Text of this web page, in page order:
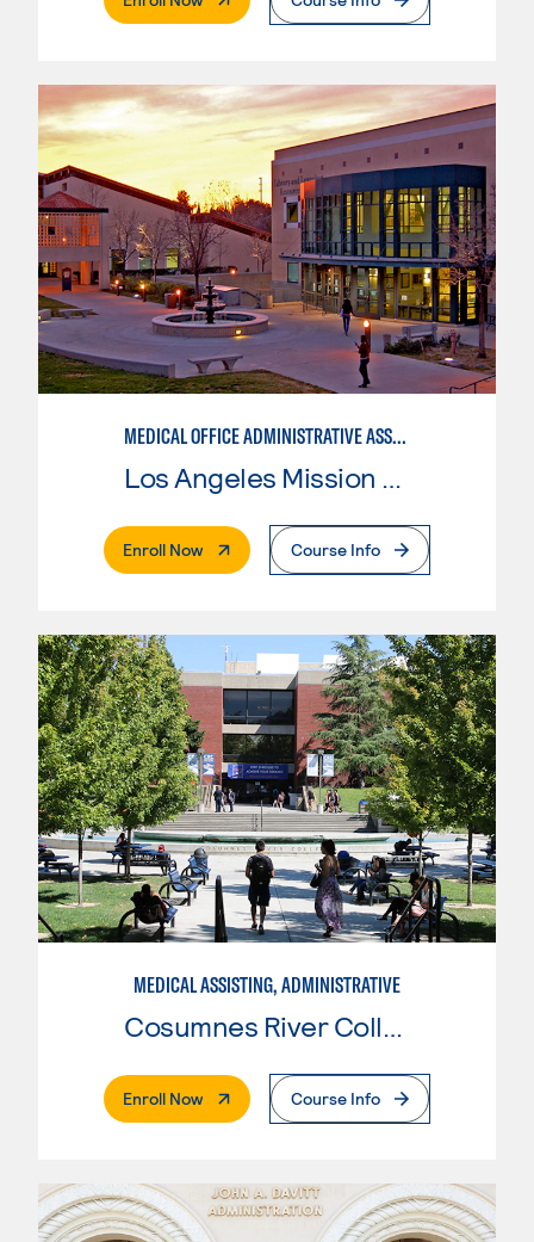
MEDICAL OFFICE ADMINISTRATIVE ASSISTANT
Los Angeles Mission College
Enroll Now. External PageCourse Info
MEDICAL ASSISTING, ADMINISTRATIVE
Cosumnes River College
Enroll Now. External PageCourse Info